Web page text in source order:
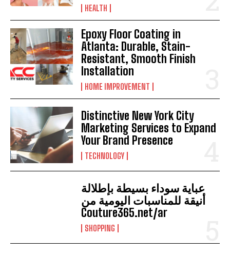
HEALTH
Epoxy Floor Coating in
Atlanta: Durable, Stain-
Resistant, Smooth Finish
Installation
HOME IMPROVEMENT
Distinctive New York City
Marketing Services to Expand
Your Brand Presence
TECHNOLOGY
عباية سوداء بسيطة بإطلالة
أنيقة للمناسبات اليومية من
Couture365.net/ar
SHOPPING